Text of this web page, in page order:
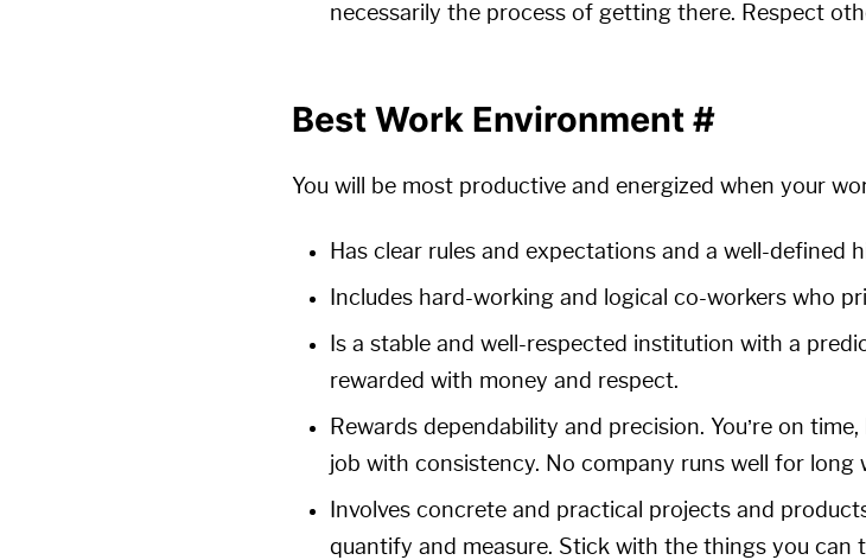
necessarily the process of getting there. Respect
Best Work Environment #
You will be most productive and energized when your
Has clear rules and expectations and a well-defined
Includes hard-working and logical co-workers who
Is a stable and well-respected institution with a
rewarded with money and respect.
Rewards dependability and precision. You’re on
job with consistency. No company runs well for
Involves concrete and practical projects and
quantify and measure. Stick with the things you can